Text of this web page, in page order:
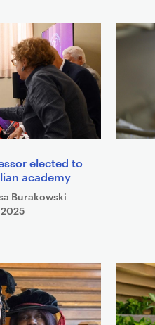
elected to
academy
Burakowski